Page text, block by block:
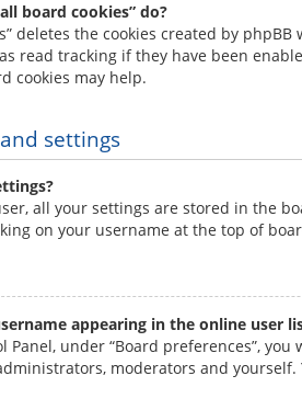
board cookies” do?
deletes the cookies created by
read tracking if they have been
cookies may help.
settings
all your settings are stored in the
on your username at the top of
appearing in the online user
Panel, under “Board preferences”,
moderators and